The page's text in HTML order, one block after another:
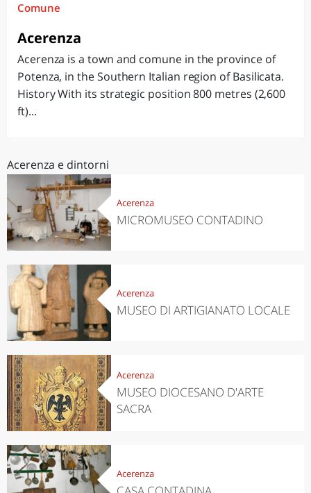
Comune
Acerenza
Acerenza is a town and comune in the province of
Potenza, in the Southern Italian region of Basilicata.
History With its strategic position 800 metres (2,600
ft)...
Acerenza e dintorni
Acerenza
MICROMUSEO CONTADINO
Acerenza
MUSEO DI ARTIGIANATO LOCALE
Acerenza
MUSEO DIOCESANO D'ARTE
SACRA
Acerenza